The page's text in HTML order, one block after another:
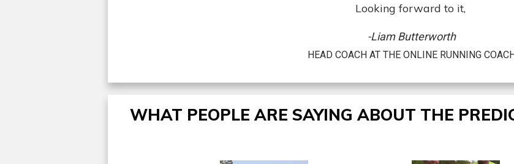
Looking forward to it,
-Liam Butterworth
HEAD COACH AT THE ONLINE RUNNING
WHAT PEOPLE ARE SAYING ABOUT THE